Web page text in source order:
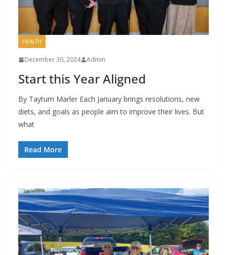
HEALTH
December 30, 2024 Admin
Start this Year Aligned
By Taytum Marler Each January brings resolutions, new
diets, and goals as people aim to improve their lives. But
what
Read More